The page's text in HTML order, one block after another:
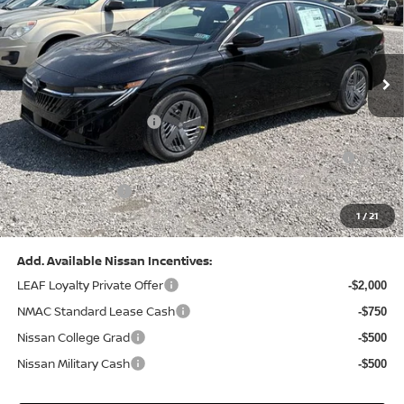
1/21
VIN:3N1AB9CV8TY268835Stock:N26383Model: 12116
In Stock Ext. Int.
Less
MSRP: $24,970
Dealer Discount: -$1,212
Nissan Customer Cash -$750
Nissan MWR August - MY26 Sentra Customer Cash
(Excluding S Trim)
-$250
PA State Doc Fee: +$490
Bowser Price: $23,248
Add. Available Nissan Incentives:
LEAF Loyalty Private Offer
-$2,000
NMAC Standard Lease Cash -$750
Nissan College Grad -$500
Nissan Military Cash -$500